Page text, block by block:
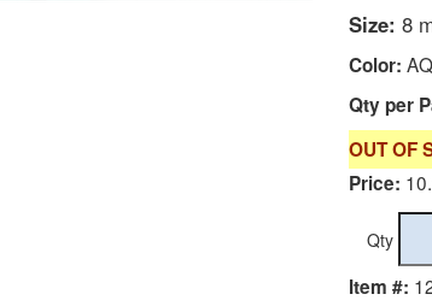
Size: 8
Color:
Qty per
OUT OF
Price:
Qty
Item #: